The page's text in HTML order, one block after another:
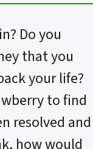
Do you
that you
your life?
to find
resolved and
how would